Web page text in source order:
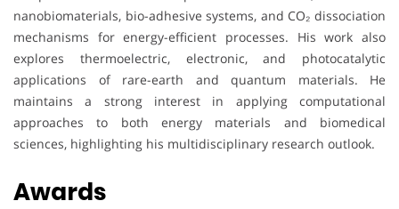
nanobiomaterials, bio-adhesive systems, and CO₂ dissociation
mechanisms for energy-efficient processes. His work also
explores thermoelectric, electronic, and photocatalytic
applications of rare-earth and quantum materials. He
maintains a strong interest in applying computational
approaches to both energy materials and biomedical
sciences, highlighting his multidisciplinary research outlook.
Awards